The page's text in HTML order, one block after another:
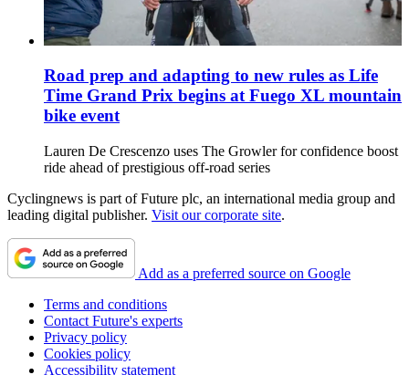
Road prep and adapting to new rules as Life
Time Grand Prix begins at Fuego XL mountain
bike event
Lauren De Crescenzo uses The Growler for confidence boost
ride ahead of prestigious off-road series
Cyclingnews is part of Future plc, an international media group and
leading digital publisher. Visit our corporate site.
Add as a preferred source on Google
Terms and conditions
Contact Future's experts
Privacy policy
Cookies policy
Accessibility statement